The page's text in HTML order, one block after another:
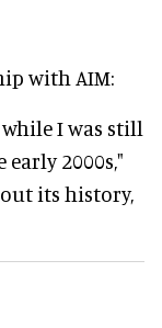
with AIM:
I was still
2000s,"
its history,